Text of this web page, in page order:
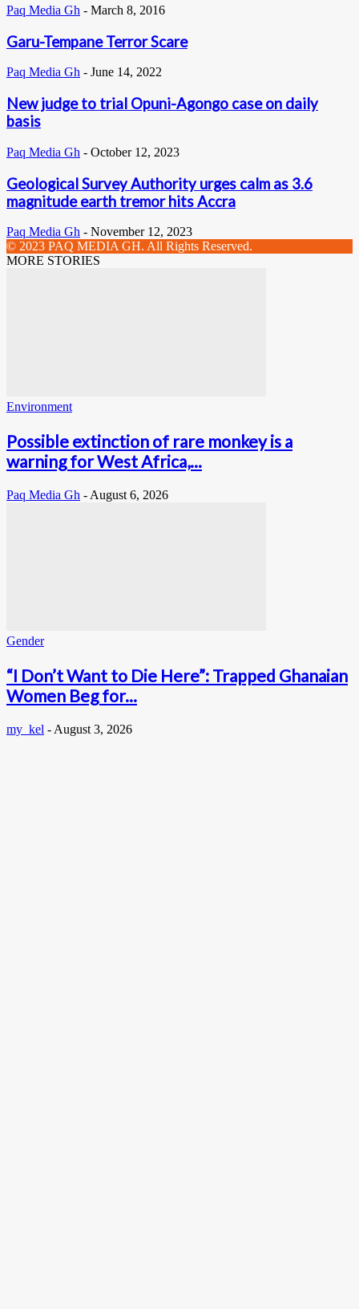
Paq Media Gh - March 8, 2016
Garu-Tempane Terror Scare
Paq Media Gh - June 14, 2022
New judge to trial Opuni-Agongo case on daily
basis
Paq Media Gh - October 12, 2023
Geological Survey Authority urges calm as 3.6
magnitude earth tremor hits Accra
Paq Media Gh - November 12, 2023
© 2023 PAQ MEDIA GH. All Rights Reserved.
MORE STORIES
Environment
Possible extinction of rare monkey is a
warning for West Africa,...
Paq Media Gh - August 6, 2026
Gender
“I Don’t Want to Die Here”: Trapped Ghanaian
Women Beg for...
my_kel - August 3, 2026